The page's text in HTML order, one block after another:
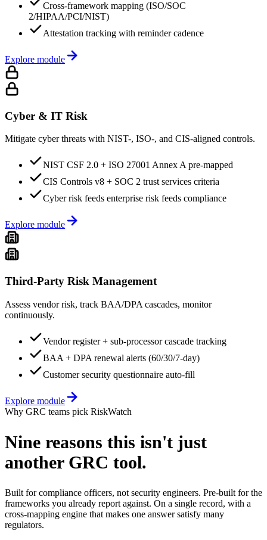
Cross-framework mapping (ISO/SOC
2/HIPAA/PCI/NIST)
Attestation tracking with reminder cadence
Explore module
Cyber & IT Risk
Mitigate cyber threats with NIST-, ISO-, and CIS-aligned controls.
NIST CSF 2.0 + ISO 27001 Annex A pre-mapped
CIS Controls v8 + SOC 2 trust services criteria
Cyber risk feeds enterprise risk feeds compliance
Explore module
Third-Party Risk Management
Assess vendor risk, track BAA/DPA cascades, monitor
continuously.
Vendor register + sub-processor cascade tracking
BAA + DPA renewal alerts (60/30/7-day)
Customer security questionnaire auto-fill
Explore module
Why GRC teams pick RiskWatch
Nine reasons this isn't just
another GRC tool.
Built for compliance officers, not security engineers. Pre-built for the
frameworks you already report against. On a single record, with a
cross-mapping engine that makes one answer satisfy many
regulators.